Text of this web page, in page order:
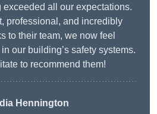
exceeded all our expectations.
professional, and incredibly
to their team, we now feel
our building’s safety systems.
to recommend them!
Hennington